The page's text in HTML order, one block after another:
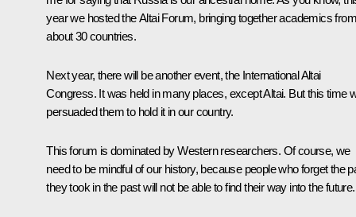
year we hosted the Altai Forum, bringing together academics from
about 30 countries.
Next year, there will be another event, the International Altai
Congress. It was held in many places, except Altai. But this time
persuaded them to hold it in our country.
This forum is dominated by Western researchers. Of course, we
need to be mindful of our history, because people who forget the
they took in the past will not be able to find their way into the future.